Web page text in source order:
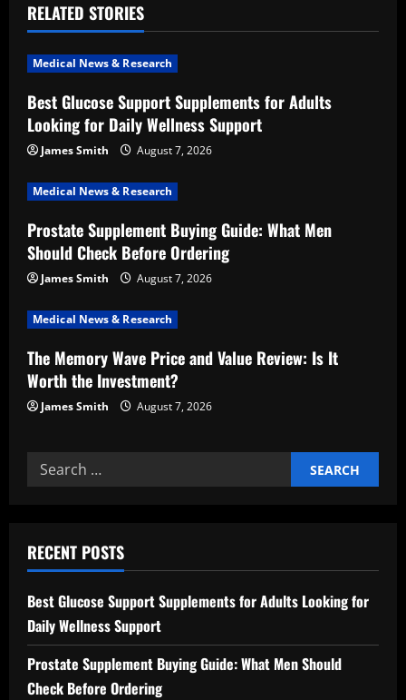
a
v
i
g
a
t
i
o
n
RELATED STORIES
Medical News & Research
Best Glucose Support Supplements for Adults
Looking for Daily Wellness Support
James Smith August 7, 2026
Medical News & Research
Prostate Supplement Buying Guide: What Men
Should Check Before Ordering
James Smith August 7, 2026
Medical News & Research
The Memory Wave Price and Value Review: Is It
Worth the Investment?
James Smith August 7, 2026
Search
for:
RECENT POSTS
Best Glucose Support Supplements for Adults Looking for
Daily Wellness Support
Prostate Supplement Buying Guide: What Men Should
Check Before Ordering